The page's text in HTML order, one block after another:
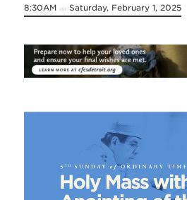
8:30AM on Saturday, February 1, 2025